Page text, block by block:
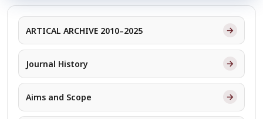
ARTICAL ARCHIVE 2010–2025 →
Journal History →
Aims and Scope →